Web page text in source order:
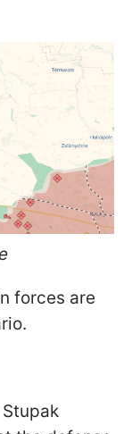
forces are